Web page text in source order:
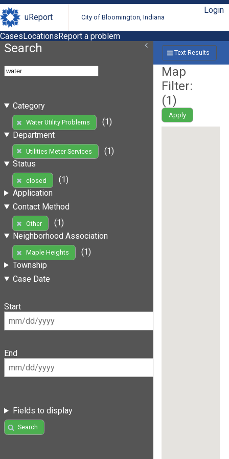
uReport City of Bloomington, Indiana
Login
CasesLocationsReport a problem
Search
Category
Water Utility Problems
(1)
Department
Utilities Meter Services
(1)
Status
closed
(1)
Application
Contact Method
Other
(1)
Neighborhood Association
Maple Heights
(1)
Township
Case Date
Start
End
Fields to display
Search
Text Results
Map
Filter:
(1)
Apply